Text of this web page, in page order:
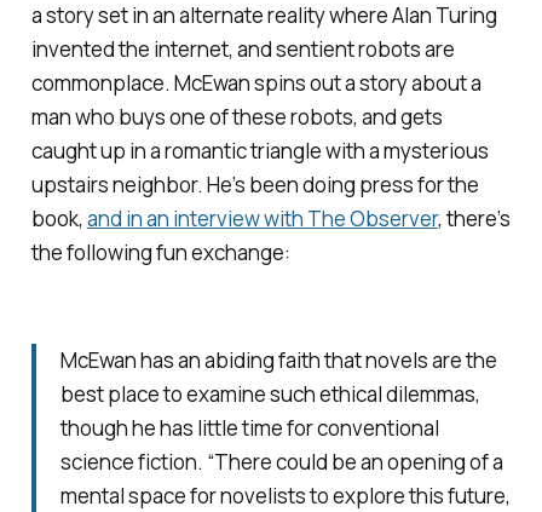
a story set in an alternate reality where Alan Turing
invented the internet, and sentient robots are
commonplace. McEwan spins out a story about a
man who buys one of these robots, and gets
caught up in a romantic triangle with a mysterious
upstairs neighbor. He’s been doing press for the
book, and in an interview with The Observer, there’s
the following fun exchange:
McEwan has an abiding faith that novels are the
best place to examine such ethical dilemmas,
though he has little time for conventional
science fiction. “There could be an opening of a
mental space for novelists to explore this future,